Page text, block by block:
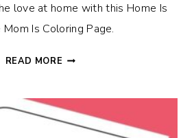
love at home with this Home Is
Is Coloring Page.
READ MORE HOME
MOM
IS